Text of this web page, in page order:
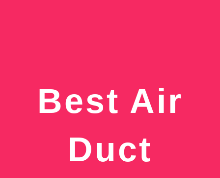
Best Air
Duct